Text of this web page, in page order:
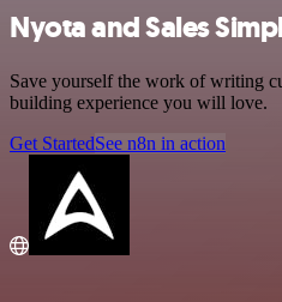
Nyota and Sales
Save yourself the work of writing
building experience you will love.
Get StartedSee n8n in action